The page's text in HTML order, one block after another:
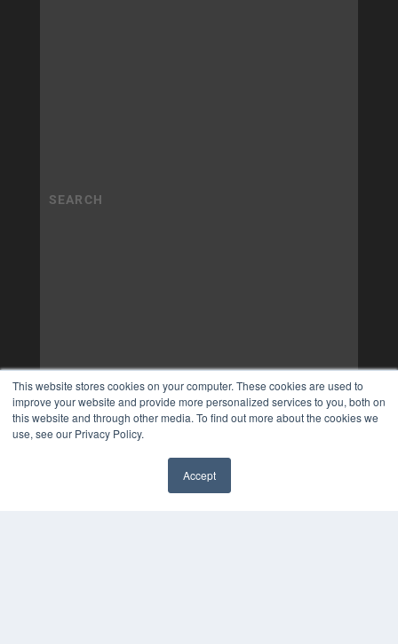
This website stores cookies on your computer. These cookies are used to
improve your website and provide more personalized services to you, both on
this website and through other media. To find out more about the cookies we
use, see our Privacy Policy.
Accept